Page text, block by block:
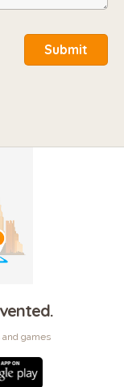
Submit
games